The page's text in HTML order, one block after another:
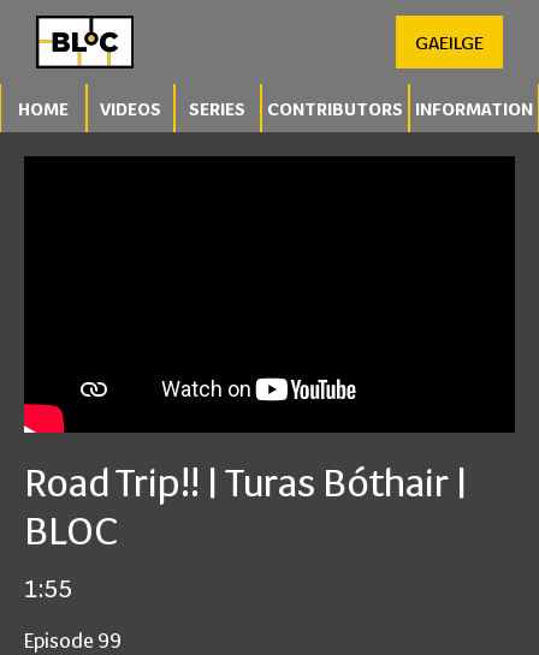
GAEILGE
HOME VIDEOS SERIES CONTRIBUTORS INFORMATION
Road Trip!! | Turas Bóthair |
BLOC
1:55
Episode 99